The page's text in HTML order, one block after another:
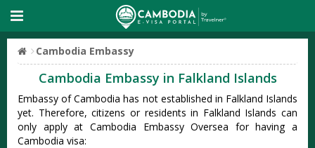
Cambodia Embassy
Cambodia Embassy in Falkland Islands
Embassy of Cambodia has not established in Falkland Islands
yet. Therefore, citizens or residents in Falkland Islands can
only apply at Cambodia Embassy Oversea for having a
Cambodia visa: